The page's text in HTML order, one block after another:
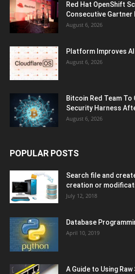
Red Hat OpenShift
Consecutive Gartner
August 6, 2026
Platform Improves
August 6, 2026
Bitcoin Red Team To
Security Harness
August 6, 2026
POPULAR POSTS
Search file and
creation or
July 12, 2018
Database
April 10, 2019
A Guide to Using